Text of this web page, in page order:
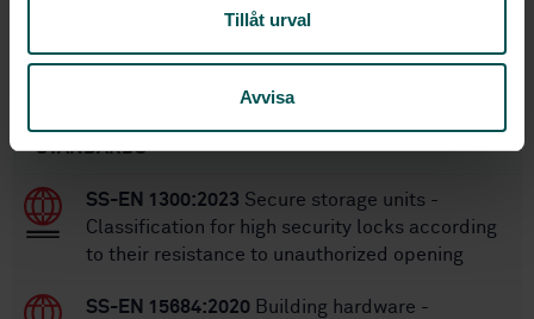
Tillåt urval
Avvisa
SS-EN 13126-19:2011
Within the same area
STANDARDS
SS-EN 1300:2023 Secure storage units -
Classification for high security locks according
to their resistance to unauthorized opening
SS-EN 15684:2020 Building hardware -